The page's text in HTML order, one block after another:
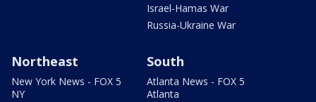
Israel-Hamas War
Russia-Ukraine War
Northeast
New York News - FOX 5
NY
South
Atlanta News - FOX 5
Atlanta